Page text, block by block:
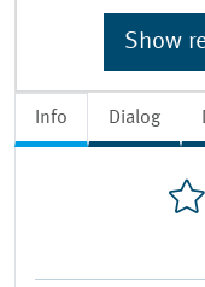
Info Dialog
Show